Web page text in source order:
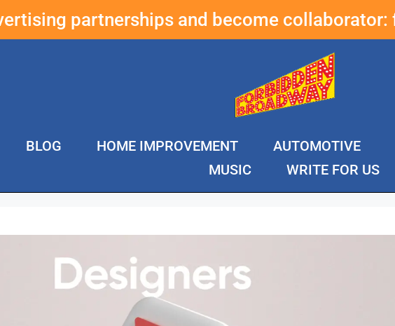
partnerships and become collaborator:
BLOG HOME IMPROVEMENT AUTOMOTIVE
MUSIC
WRITE FOR US